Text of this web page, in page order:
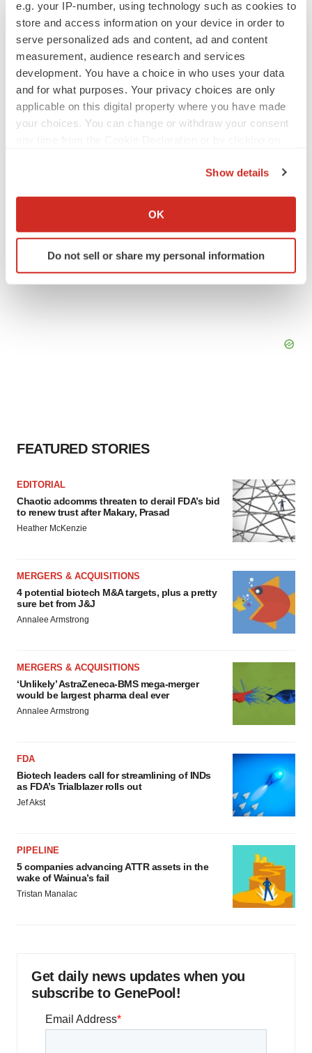
e.g. your IP-number, using technology such as cookies to
store and access information on your device in order to
serve personalized ads and content, ad and content
measurement, audience research and services
development. You have a choice in who uses your data
and for what purposes. Your privacy choices are only
applicable on this digital property where you have made
your choices. You can change or withdraw your consent
Collect information about your geographical location
Identify your device by actively scanning it for
specific characteristics (fingerprinting)
site traffic, and serve tailored ads. By clicking "OK", you
Show details
OK
Do not sell or share my personal information
JOB TRENDS
2026 Q2 Job Market Report: Job postings
keep rising as fewer companies cut
Angela Gabriel
Intellia finds genetic suspect for liver safety
Tristan Manalac
FEATURED STORIES
EDITORIAL
Chaotic adcomms threaten to derail FDA’s bid
to renew trust after Makary, Prasad
Heather McKenzie
MERGERS & ACQUISITIONS
4 potential biotech M&A targets, plus a pretty
sure bet from J&J
Annalee Armstrong
MERGERS & ACQUISITIONS
‘Unlikely’ AstraZeneca-BMS mega-merger
would be largest pharma deal ever
Annalee Armstrong
FDA
Biotech leaders call for streamlining of INDs
as FDA’s Trialblazer rolls out
Jef Akst
PIPELINE
5 companies advancing ATTR assets in the
wake of Wainua’s fail
Tristan Manalac
Get daily news updates when you
subscribe to GenePool!